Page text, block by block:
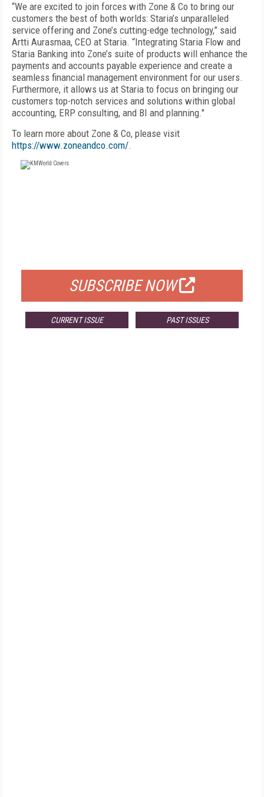
“We are excited to join forces with Zone & Co to bring our
customers the best of both worlds: Staria’s unparalleled
service offering and Zone’s cutting-edge technology,” said
Artti Aurasmaa, CEO at Staria. “Integrating Staria Flow and
Staria Banking into Zone’s suite of products will enhance the
payments and accounts payable experience and create a
seamless financial management environment for our users.
Furthermore, it allows us at Staria to focus on bringing our
customers top-notch services and solutions within global
accounting, ERP consulting, and BI and planning."
To learn more about Zone & Co, please visit
https://www.zoneandco.com/.
SUBSCRIBE NOW
CURRENT ISSUE PAST ISSUES